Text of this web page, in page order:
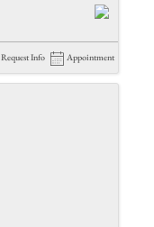
Request Info Appointment